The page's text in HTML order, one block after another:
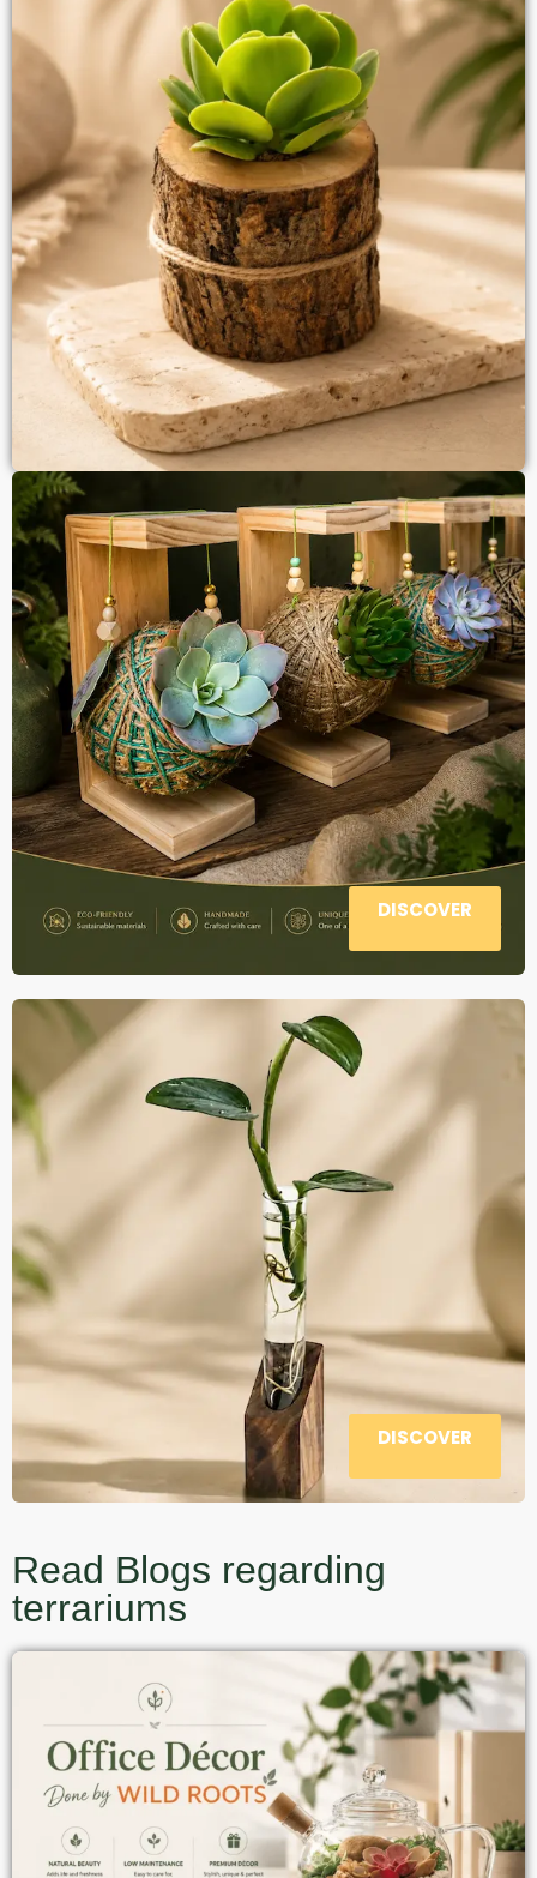
DISCOVER
DISCOVER
Read Blogs regarding
terrariums